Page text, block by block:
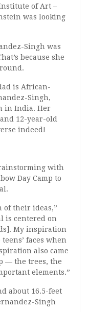
of Art –
was looking
Singh was
because she
is African-
Singh,
in India. Her
12-year-old
indeed!
with
Day Camp to
of their ideas,”
is centered on
My inspiration
faces when
also came
— the trees, the
elements.”
about 16.5-feet
Singh